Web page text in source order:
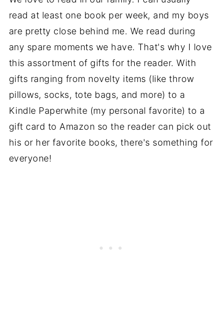
read at least one book per week, and my boys
are pretty close behind me. We read during
any spare moments we have. That's why I love
this assortment of gifts for the reader. With
gifts ranging from novelty items (like throw
pillows, socks, tote bags, and more) to a
Kindle Paperwhite (my personal favorite) to a
gift card to Amazon so the reader can pick out
his or her favorite books, there's something for
everyone!